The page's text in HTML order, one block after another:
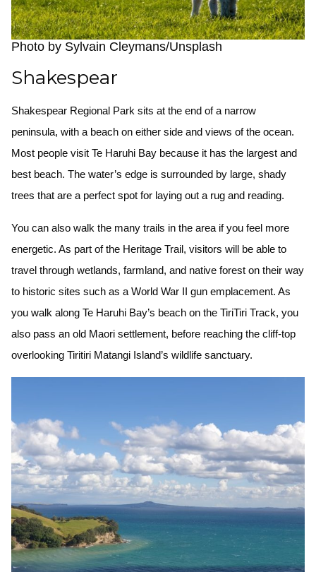
Photo by Sylvain Cleymans/Unsplash
Shakespear
Shakespear Regional Park sits at the end of a narrow
peninsula, with a beach on either side and views of the ocean.
Most people visit Te Haruhi Bay because it has the largest and
best beach. The water’s edge is surrounded by large, shady
trees that are a perfect spot for laying out a rug and reading.
You can also walk the many trails in the area if you feel more
energetic. As part of the Heritage Trail, visitors will be able to
travel through wetlands, farmland, and native forest on their way
to historic sites such as a World War II gun emplacement. As
you walk along Te Haruhi Bay’s beach on the TiriTiri Track, you
also pass an old Maori settlement, before reaching the cliff-top
overlooking Tiritiri Matangi Island’s wildlife sanctuary.